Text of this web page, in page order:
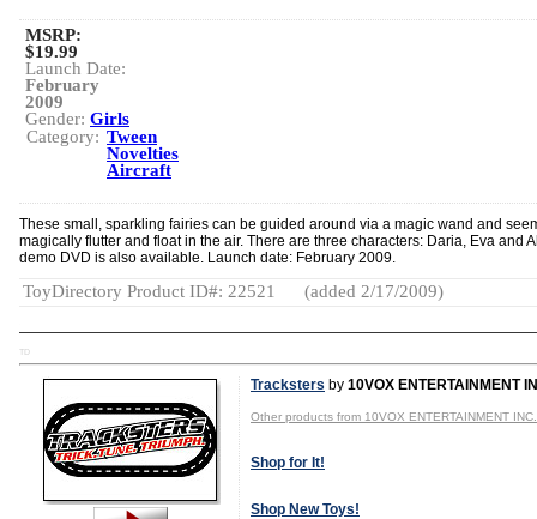
MSRP:
$19.99
Launch Date:
February
2009
Gender: Girls
Category: Tween
Novelties
Aircraft
These small, sparkling fairies can be guided around via a magic wand and
magically flutter and float in the air. There are three characters: Daria, Eva and
demo DVD is also available. Launch date: February 2009.
ToyDirectory Product ID#: 22521 (added 2/17/2009)
TD
Tracksters by 10VOX ENTERTAINMENT
Other products from 10VOX ENTERTAINMENT INC.
Shop for It!
Shop New Toys!